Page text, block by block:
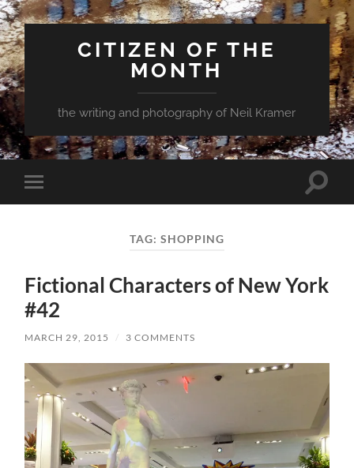
CITIZEN OF THE
MONTH
the writing and photography of Neil Kramer
Toggle
mobile
Toggle
TAG: SHOPPING
Fictional Characters of New York
#42
MARCH 29, 2015 / 3 COMMENTS